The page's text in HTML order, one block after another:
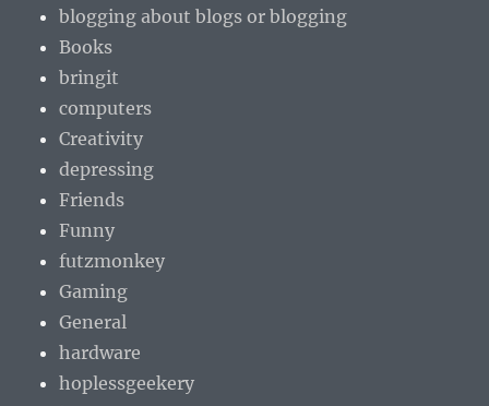
blogging about blogs or blogging
Books
bringit
computers
Creativity
depressing
Friends
Funny
futzmonkey
Gaming
General
hardware
hoplessgeekery